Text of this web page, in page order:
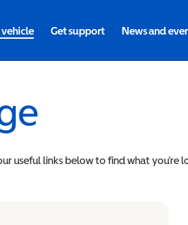
vehicle Get support News and
useful links below to find what you’re